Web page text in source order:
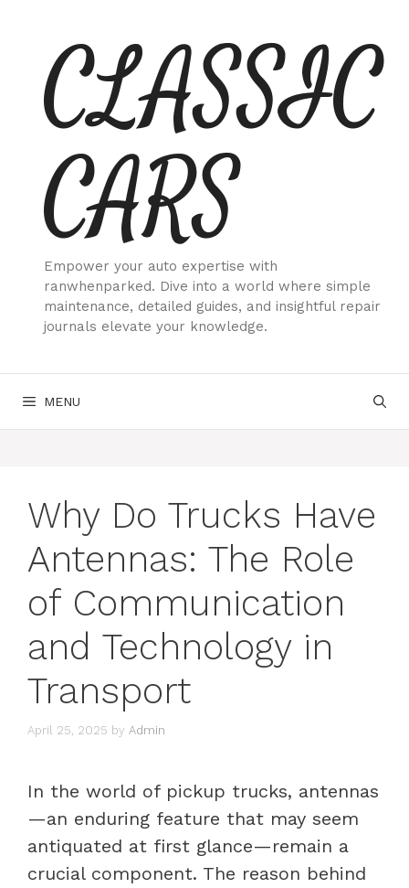
contentCLASSIC
CARS
Empower your auto expertise with
ranwhenparked. Dive into a world where simple
maintenance, detailed guides, and insightful repair
journals elevate your knowledge.
MENU
Why Do Trucks Have
Antennas: The Role
of Communication
and Technology in
Transport
April 25, 2025 by Admin
In the world of pickup trucks, antennas
—an enduring feature that may seem
antiquated at first glance—remain a
crucial component. The reason behind